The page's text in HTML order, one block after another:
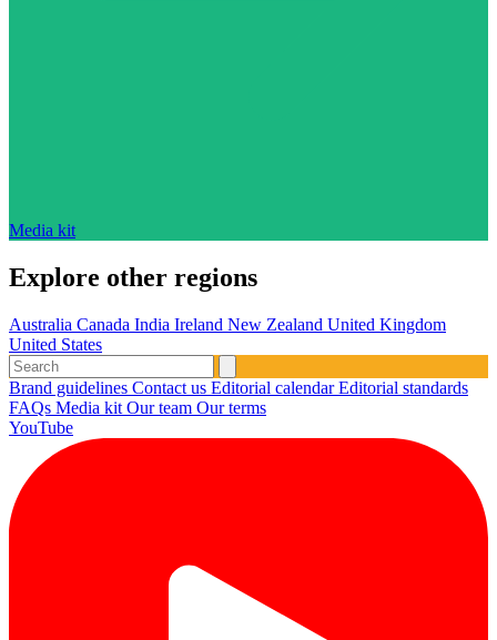
Media kit
Explore other regions
Australia Canada India Ireland New Zealand United Kingdom
United States
Brand guidelines Contact us Editorial calendarEditorial standards
FAQs Media kit Our team Our terms
YouTube